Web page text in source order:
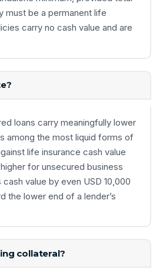
must be a permanent life
carry no cash value and are
loans carry meaningfully lower
among the most liquid forms of
life insurance cash value
for unsecured business
value by even USD 10,000
the lower end of a lender’s
collateral?